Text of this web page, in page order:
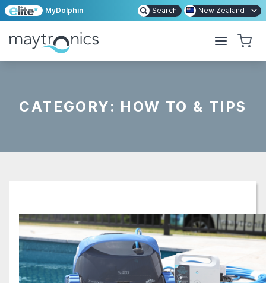
MyDolphin Search New Zealand
CATEGORY: HOW TO & TIPS